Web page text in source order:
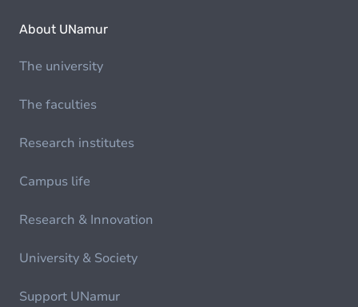
About UNamur
The university
The faculties
Research institutes
Campus life
Research & Innovation
University & Society
Support UNamur